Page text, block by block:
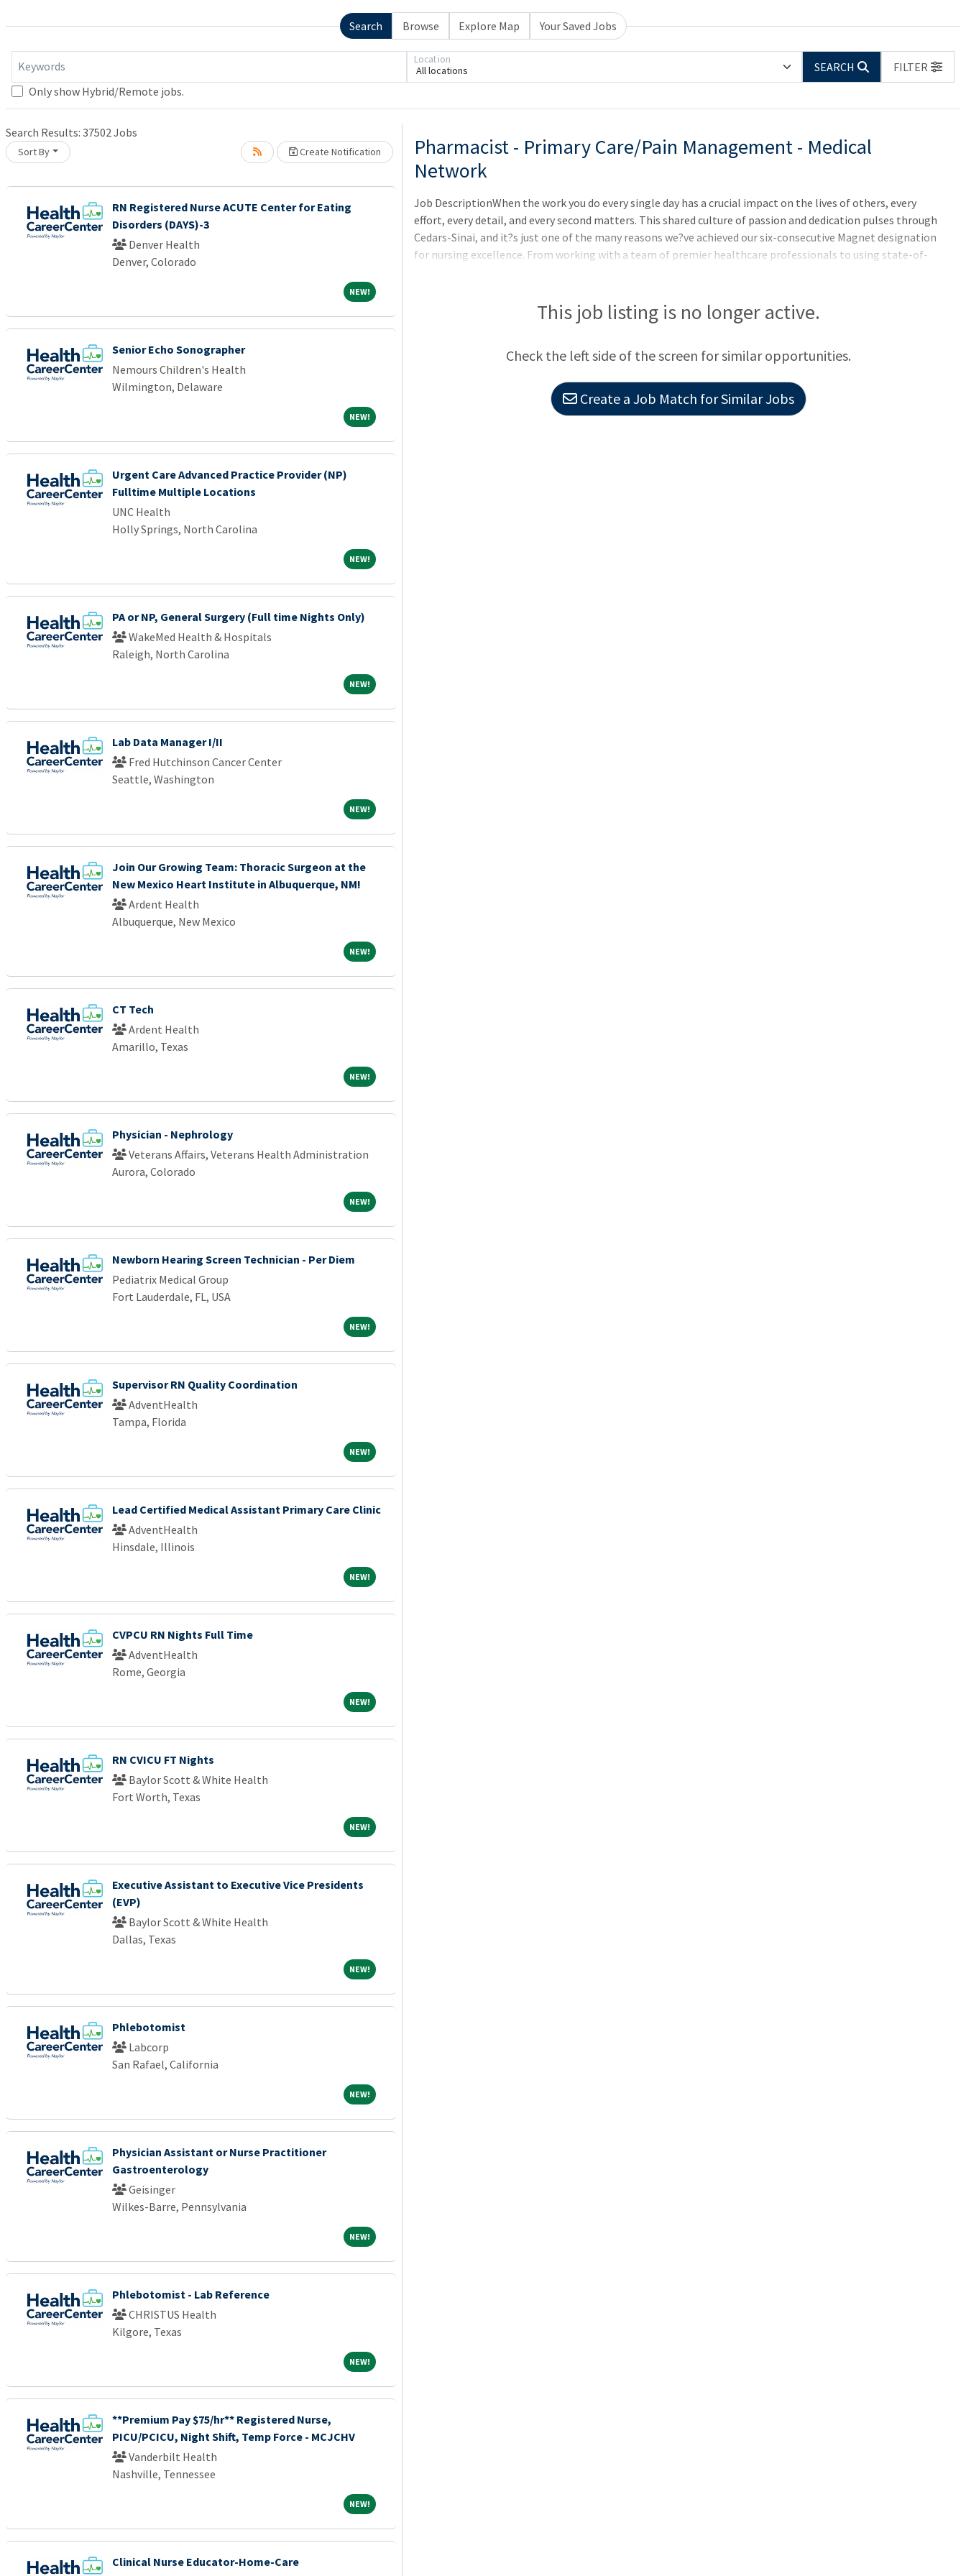
Search Browse Explore Map Your Saved Jobs
Keywords All locations
Location
SEARCH
FILTER
Only show Hybrid/Remote jobs.
Search Results: 37502Jobs
Sort By Create Notification
RN Registered Nurse ACUTE Center for Eating
Disorders (DAYS)-3
Denver Health
Denver, Colorado
NEW! NEW!
Senior Echo Sonographer
Nemours Children's Health
Wilmington, Delaware
NEW! NEW!
Urgent Care Advanced Practice Provider (NP)
Fulltime Multiple Locations
UNC Health
Holly Springs, North Carolina
NEW! NEW!
PA or NP, General Surgery (Full time Nights Only)
WakeMed Health & Hospitals
Raleigh, North Carolina
NEW! NEW!
Lab Data Manager I/II
Fred Hutchinson Cancer Center
Seattle, Washington
NEW! NEW!
Join Our Growing Team: Thoracic Surgeon at the
New Mexico Heart Institute in Albuquerque, NM!
Ardent Health
Albuquerque, New Mexico
NEW! NEW!
CT Tech
Ardent Health
Amarillo, Texas
NEW! NEW!
Physician - Nephrology
Veterans Affairs, Veterans Health Administration
Aurora, Colorado
NEW! NEW!
Newborn Hearing Screen Technician - Per Diem
Pediatrix Medical Group
Fort Lauderdale, FL, USA
NEW! NEW!
Supervisor RN Quality Coordination
AdventHealth
Tampa, Florida
NEW! NEW!
Lead Certified Medical Assistant Primary Care Clinic
AdventHealth
Hinsdale, Illinois
NEW! NEW!
CVPCU RN Nights Full Time
AdventHealth
Rome, Georgia
NEW! NEW!
RN CVICU FT Nights
Baylor Scott & White Health
Fort Worth, Texas
NEW! NEW!
Executive Assistant to Executive Vice Presidents
(EVP)
Baylor Scott & White Health
Dallas, Texas
NEW! NEW!
Phlebotomist
Labcorp
San Rafael, California
NEW! NEW!
Physician Assistant or Nurse Practitioner
Gastroenterology
Geisinger
Wilkes-Barre, Pennsylvania
NEW! NEW!
Phlebotomist - Lab Reference
CHRISTUS Health
Kilgore, Texas
NEW! NEW!
**Premium Pay $75/hr** Registered Nurse,
PICU/PCICU, Night Shift, Temp Force - MCJCHV
Vanderbilt Health
Nashville, Tennessee
NEW! NEW!
Clinical Nurse Educator-Home-Care
Loading... Please wait.Pharmacist - Primary Care/Pain Management - Medical
Network
Job DescriptionWhen the work you do every single day has a crucial impact on the lives of others, every
effort, every detail, and every second matters. This shared culture of passion and dedication pulses through
Cedars-Sinai, and it?s just one of the many reasons we?ve achieved our six-consecutive Magnet designation
for nursing excellence. From working with a team of premier healthcare professionals to using state-of-
This job listing is no longer active.
Check the left side of the screen for similar opportunities.
Create a Job Match for Similar Jobs